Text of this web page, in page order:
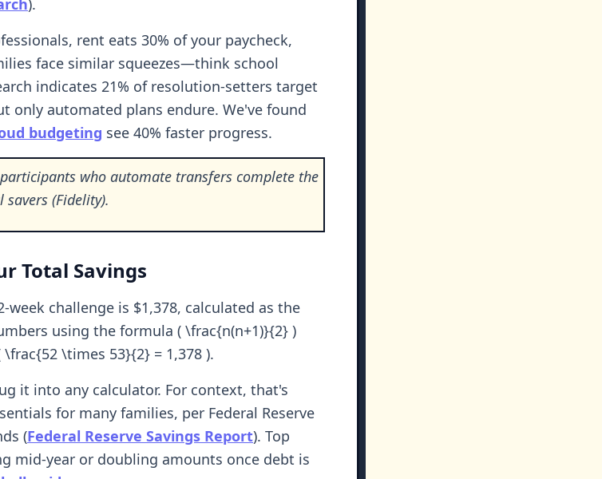
rent eats 30% of your paycheck,
face similar squeezes—think school
indicates 21% of resolution-setters target
only automated plans endure. We've found
budgeting see 40% faster progress.
who automate transfers complete the
(Fidelity).
Total Savings
challenge is $1,378, calculated as the
using the formula ( \frac{n(n+1)}{2} )
\times 53}{2} = 1,378 ).
it into any calculator. For context, that's
for many families, per Federal Reserve
(Federal Reserve Savings Report). Top
mid-year or doubling amounts once debt is